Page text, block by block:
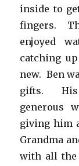
inside to
fingers.
enjoyed
catching
new. Ben
gifts. His
generous
giving him
Grandma
with all the